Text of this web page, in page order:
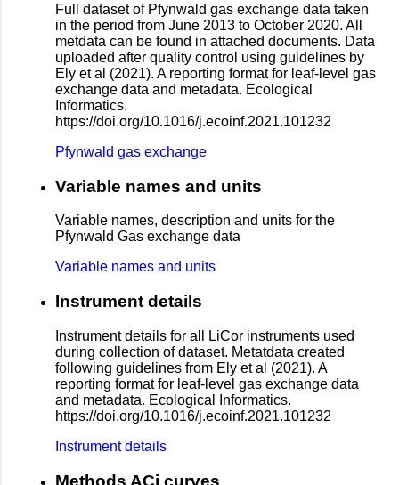
Full dataset of Pfynwald gas exchange data taken
in the period from June 2013 to October 2020. All
metdata can be found in attached documents. Data
uploaded after quality control using guidelines by
Ely et al (2021). A reporting format for leaf-level gas
exchange data and metadata. Ecological
Informatics.
https://doi.org/10.1016/j.ecoinf.2021.101232
Pfynwald gas exchange
Variable names and units
Variable names, description and units for the
Pfynwald Gas exchange data
Variable names and units
Instrument details
Instrument details for all LiCor instruments used
during collection of dataset. Metatdata created
following guidelines from Ely et al (2021). A
reporting format for leaf-level gas exchange data
and metadata. Ecological Informatics.
https://doi.org/10.1016/j.ecoinf.2021.101232
Instrument details
Methods ACi curves